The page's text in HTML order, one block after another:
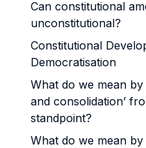
Can constitutional
unconstitutional?
Constitutional
Democratisation
What do we mean by
and consolidation’
standpoint?
What do we mean by